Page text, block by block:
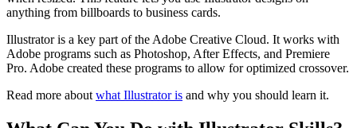
anything from billboards to business cards.
Illustrator is a key part of the Adobe Creative Cloud. It works with
Adobe programs such as Photoshop, After Effects, and Premiere
Pro. Adobe created these programs to allow for optimized crossover.
Read more about what Illustrator is and why you should learn it.